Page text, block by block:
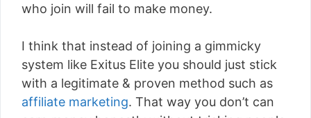
who join will fail to make money.
I think that instead of joining a gimmicky
system like Exitus Elite you should just stick
with a legitimate & proven method such as
affiliate marketing. That way you don’t can